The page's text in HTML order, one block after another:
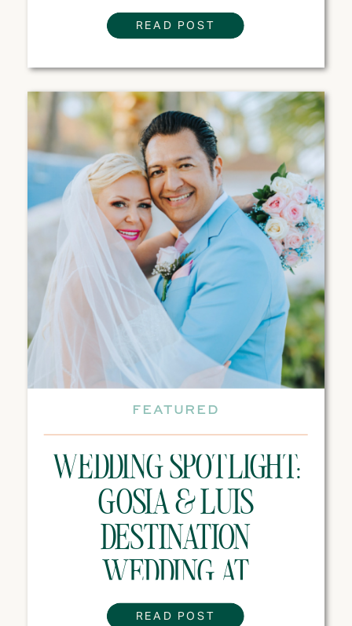
ROCK HOTEL LOS
READ POST
FEATURED
WEDDING SPOTLIGHT:
GOSIA & LUIS
DESTINATION
WEDDING AT
MAJESTIC MIRAGE
READ POST